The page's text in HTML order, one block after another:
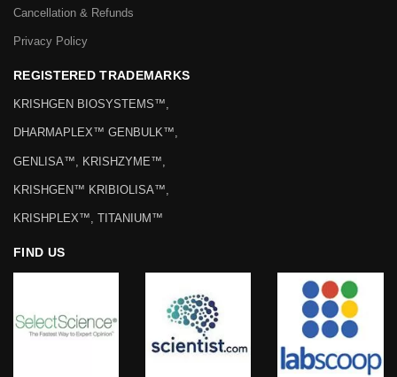
Cancellation & Refunds
Privacy Policy
REGISTERED TRADEMARKS
KRISHGEN BIOSYSTEMS™,
DHARMAPLEX™ GENBULK™,
GENLISA™, KRISHZYME™,
KRISHGEN™ KRIBIOLISA™,
KRISHPLEX™, TITANIUM™
FIND US